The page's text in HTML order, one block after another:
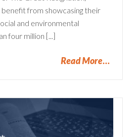
benefit from showcasing their
and environmental
four million [...]
Read More